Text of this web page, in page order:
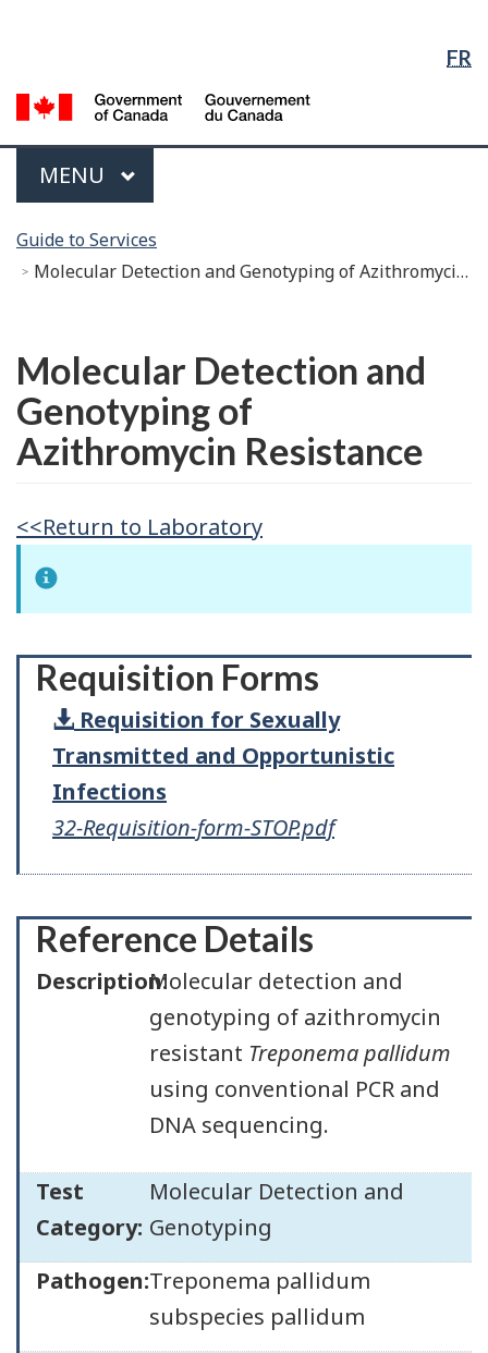
Content
government"
HTML
version
FR
Menu
MAIN
MENU
are
here:
Guide to Services
Molecular Detection and Genotyping of Azithromycin Resistance
Molecular Detection and
Genotyping of
Azithromycin Resistance
<<Return to Laboratory
Requisition Forms
Requisition for Sexually
Transmitted and Opportunistic
Infections
32-Requisition-form-STOP.pdf
Reference Details
Description:Molecular detection and
genotyping of azithromycin
resistant Treponema pallidum
using conventional PCR and
DNA sequencing.
Test
Category:
Molecular Detection and
Genotyping
Pathogen:Treponema pallidum
subspecies pallidum